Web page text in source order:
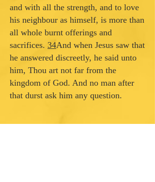
and with all the strength, and to love
his neighbour as himself, is more than
all whole burnt offerings and
sacrifices. 34And when Jesus saw that
he answered discreetly, he said unto
him, Thou art not far from the
kingdom of God. And no man after
that durst ask him any question.